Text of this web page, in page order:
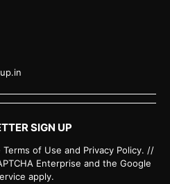
SIGN UP
of Use and Privacy Policy. //
Enterprise and the Google
apply.